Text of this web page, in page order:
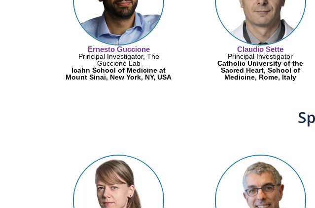
Ernesto Guccione
Principal Investigator, The
Guccione Lab
Icahn School of Medicine at
Mount Sinai, New York, NY, USA
Claudio Sette
Principal Investigator
Catholic University of the
Sacred Heart, School of
Medicine, Rome, Italy